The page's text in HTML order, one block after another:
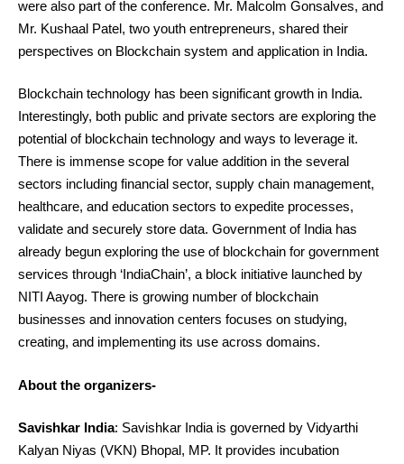
were also part of the conference. Mr. Malcolm Gonsalves, and
Mr. Kushaal Patel, two youth entrepreneurs, shared their
perspectives on Blockchain system and application in India.
Blockchain technology has been significant growth in India.
Interestingly, both public and private sectors are exploring the
potential of blockchain technology and ways to leverage it.
There is immense scope for value addition in the several
sectors including financial sector, supply chain management,
healthcare, and education sectors to expedite processes,
validate and securely store data. Government of India has
already begun exploring the use of blockchain for government
services through ‘IndiaChain’, a block initiative launched by
NITI Aayog. There is growing number of blockchain
businesses and innovation centers focuses on studying,
creating, and implementing its use across domains.
About the organizers-
Savishkar India: Savishkar India is governed by Vidyarthi
Kalyan Niyas (VKN) Bhopal, MP. It provides incubation